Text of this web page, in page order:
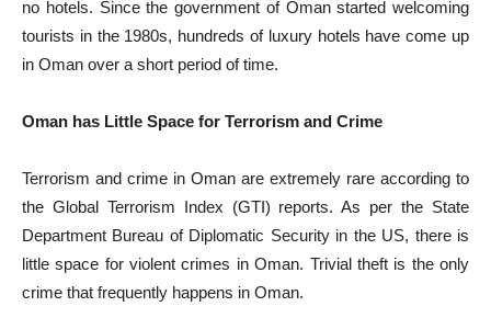
no hotels. Since the government of Oman started welcoming
tourists in the 1980s, hundreds of luxury hotels have come up
in Oman over a short period of time.
Oman has Little Space for Terrorism and Crime
Terrorism and crime in Oman are extremely rare according to
the Global Terrorism Index (GTI) reports. As per the State
Department Bureau of Diplomatic Security in the US, there is
little space for violent crimes in Oman. Trivial theft is the only
crime that frequently happens in Oman.